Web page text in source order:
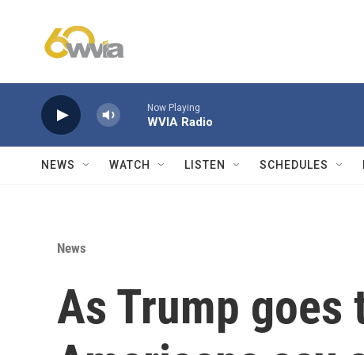
Now Playing
WVIA Radio
NEWS WATCH LISTEN SCHEDULES
News
As Trump goes